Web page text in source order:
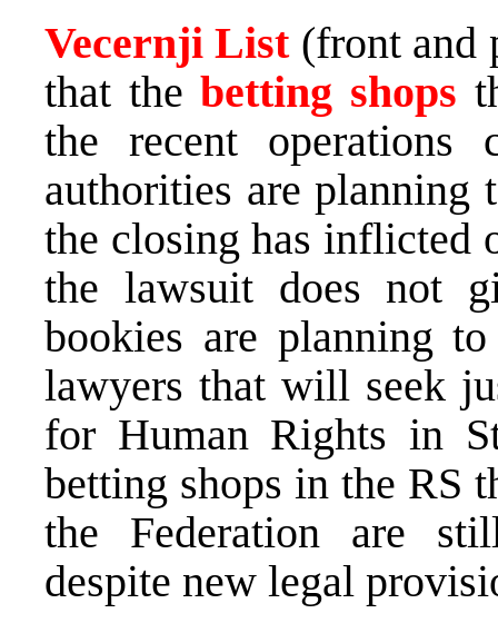
Vecernji List(front and
that thebetting shops
the recent operations
authorities are planning
the closing has inflicted
the lawsuit does not
bookies are planning
lawyers that will seek
for Human Rights in
betting shops in the RS
the Federation are
despite new legal